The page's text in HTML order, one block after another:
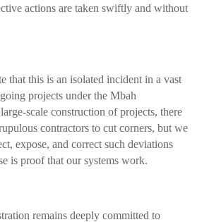
actions are taken swiftly and without
that this is an isolated incident in a vast
projects under the Mbah
scale construction of projects, there
contractors to cut corners, but we
expose, and correct such deviations
is proof that our systems work.
remains deeply committed to